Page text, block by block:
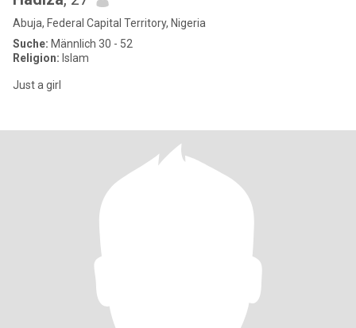
Abuja, Federal Capital Territory, Nigeria
Suche: Männlich 30 - 52
Religion: Islam
Just a girl